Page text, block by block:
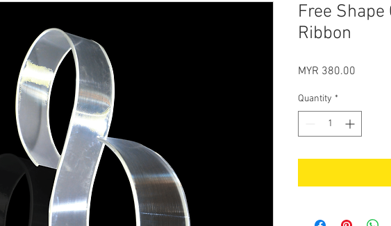
Free
Ribbon
MYR 380.00
Quantity *